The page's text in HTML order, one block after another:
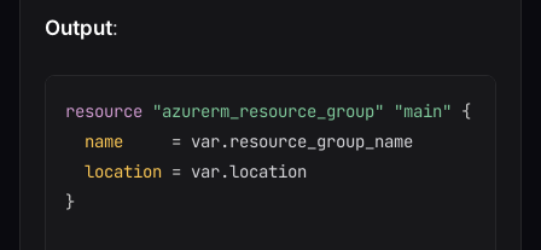
Output:
resource "azurerm_resource_group" "main" {
name
= var.resource_group_name
location =
}